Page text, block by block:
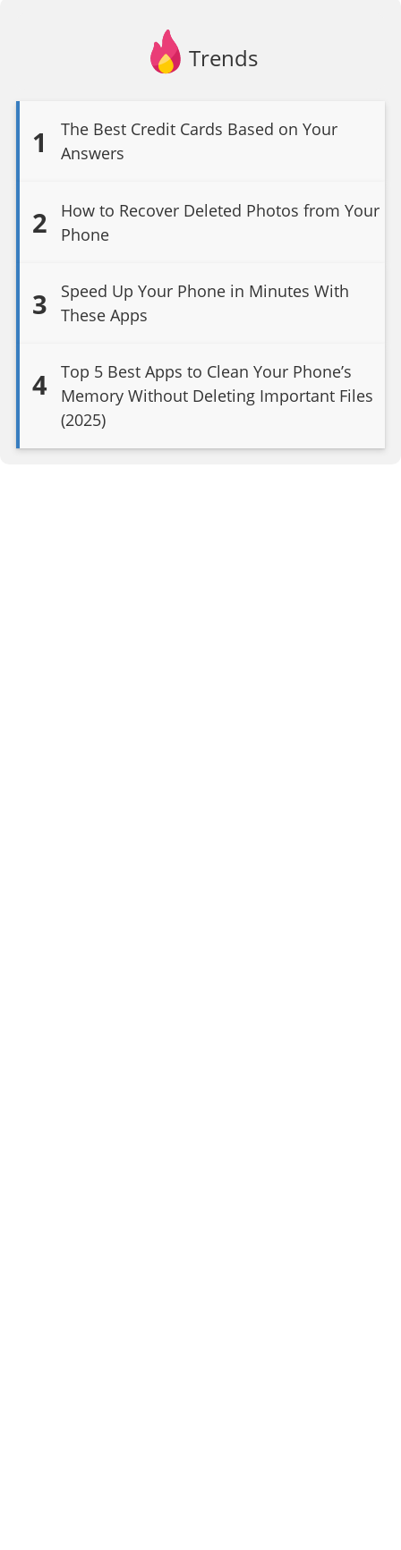
Trends
1
The Best Credit Cards Based on Your
Answers
2
How to Recover Deleted Photos from Your
Phone
3
Speed Up Your Phone in Minutes With
These Apps
4
Top 5 Best Apps to Clean Your Phone’s
Memory Without Deleting Important Files
(2025)